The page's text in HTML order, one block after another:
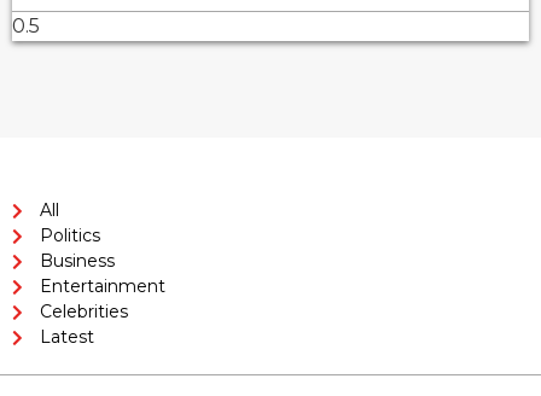
All
Politics
Business
Entertainment
Celebrities
Latest